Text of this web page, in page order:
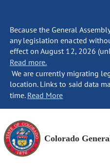
Because the General
any legislation enacted
effect on August 12, 2026
Read more.
We are currently migrating
location. Links to said data
time. Read More
Colorado